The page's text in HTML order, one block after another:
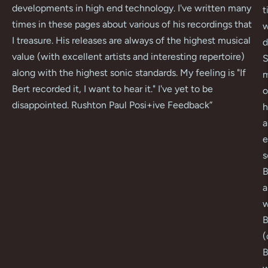
developments in high end technology. I've written many
times in these pages about various of his recordings that
I treasure. His releases are always of the highest musical
value (with excellent artists and interesting repertoire)
along with the highest sonic standards. My feeling is "If
Bert recorded it, I want to hear it." I've yet to be
disappointed. Rushton Paul Posi+ive Feedback”